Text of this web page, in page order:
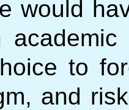
would
to
and